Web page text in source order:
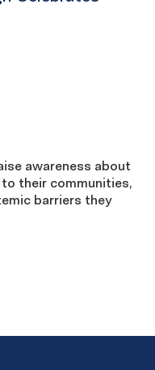
awareness about
their communities,
barriers they